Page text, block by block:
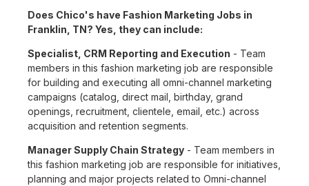
Does Chico's have Fashion Marketing Jobs in
Franklin, TN? Yes, they can include:
Specialist, CRM Reporting and Execution - Team
members in this fashion marketing job are responsible
for building and executing all omni-channel marketing
campaigns (catalog, direct mail, birthday, grand
openings, recruitment, clientele, email, etc.) across
acquisition and retention segments.
Manager Supply Chain Strategy - Team members in
this fashion marketing job are responsible for initiatives,
planning and major projects related to Omni-channel